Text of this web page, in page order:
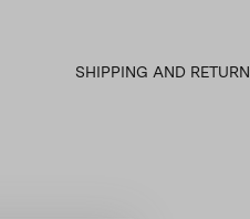
SHIPPING AND RETURN